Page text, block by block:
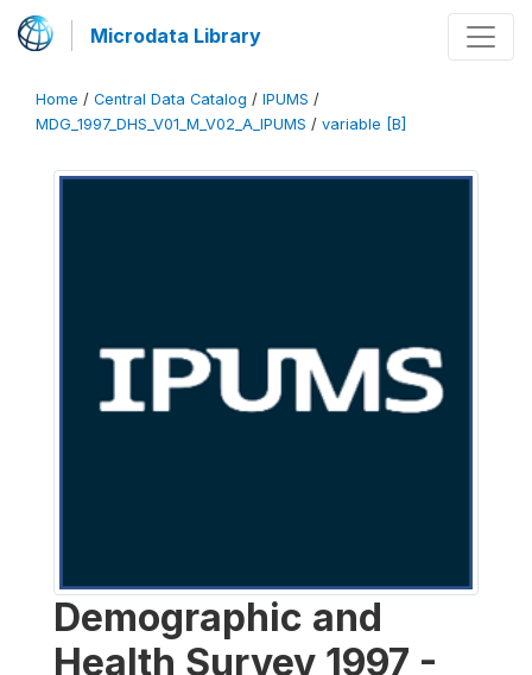
Microdata Library
Home / Central Data Catalog / IPUMS /
MDG_1997_DHS_V01_M_V02_A_IPUMS / variable [B]
Demographic and
Health Survey 1997 -